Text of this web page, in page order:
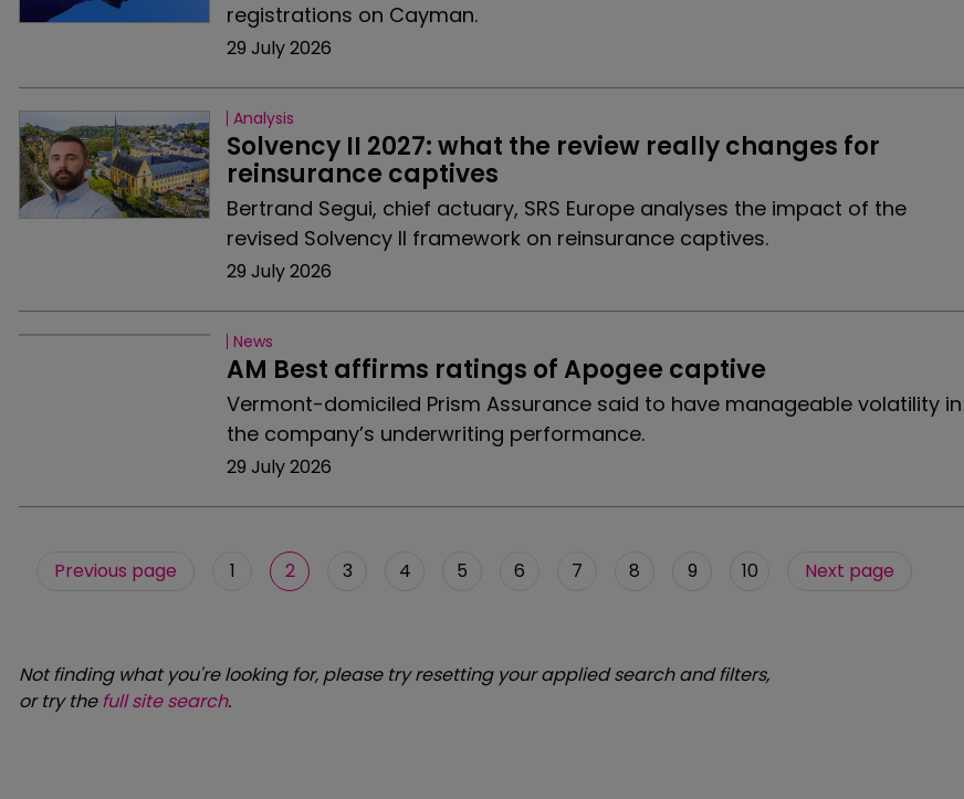
registrations on Cayman.
29 July 2026
Analysis
Solvency II 2027: what the review really changes for
reinsurance captives
Bertrand Segui, chief actuary, SRS Europe analyses the impact of the
revised Solvency II framework on reinsurance captives.
29 July 2026
News
AM Best affirms ratings of Apogee captive
Vermont-domiciled Prism Assurance said to have manageable volatility in
the company’s underwriting performance.
29 July 2026
Previous page 1 2 3 4 5 6 7 8 9 10 Next page
Not finding what you're looking for, please try resetting your applied search and filters,
or try thefull site search.